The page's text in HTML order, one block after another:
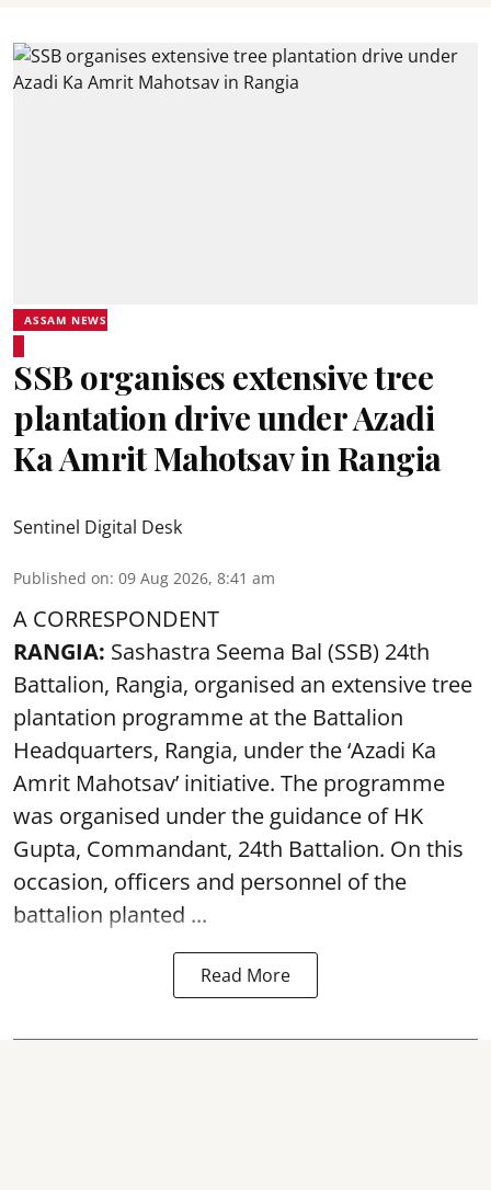
ASSAM NEWS
SSB organises extensive tree
plantation drive under Azadi
Ka Amrit Mahotsav in Rangia
Sentinel Digital Desk
Published on: 09 Aug 2026, 8:41 am
A CORRESPONDENT
RANGIA: Sashastra Seema Bal (SSB) 24th
Battalion, Rangia, organised an extensive tree
plantation programme at the Battalion
Headquarters, Rangia, under the ‘Azadi Ka
Amrit Mahotsav’ initiative. The programme
was organised under the guidance of HK
Gupta, Commandant, 24th Battalion. On this
occasion, officers and personnel of the
battalion planted ...
Read More